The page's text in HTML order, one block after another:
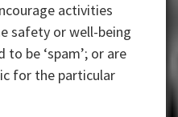
activities
safety or well-being
be ‘spam’; or are
for the particular